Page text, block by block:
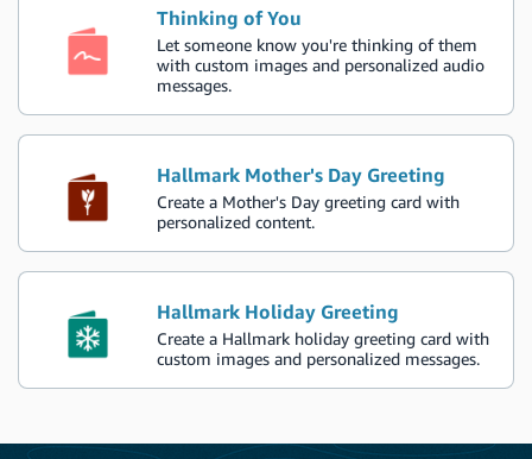
Thinking of You
Let someone know you're thinking of them
with custom images and personalized audio
messages.
Hallmark Mother's Day Greeting
Create a Mother's Day greeting card with
personalized content.
Hallmark Holiday Greeting
Create a Hallmark holiday greeting card with
custom images and personalized messages.